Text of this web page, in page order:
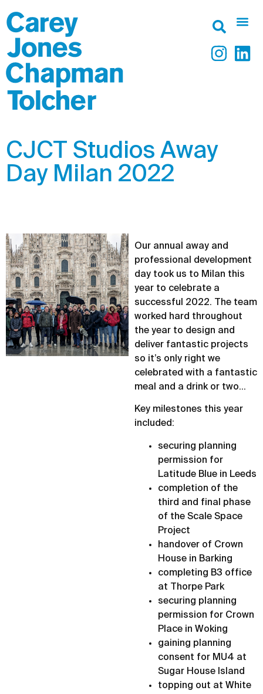
CJCT Studios Away
Day Milan 2022
Our annual away and
professional development
day took us to Milan this
year to celebrate a
successful 2022. The team
worked hard throughout
the year to design and
deliver fantastic projects
so it’s only right we
celebrated with a fantastic
meal and a drink or two…
Key milestones this year
included:
securing planning
permission for
Latitude Blue in Leeds
completion of the
third and final phase
of the Scale Space
Project
handover of Crown
House in Barking
completing B3 office
at Thorpe Park
securing planning
permission for Crown
Place in Woking
gaining planning
consent for MU4 at
Sugar House Island
topping out at White